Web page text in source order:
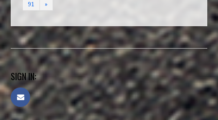
91 »
SIGN IN: